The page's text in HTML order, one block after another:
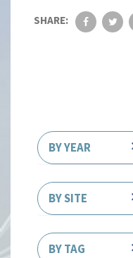
SHARE:
BY YEAR
BY SITE
BY TAG